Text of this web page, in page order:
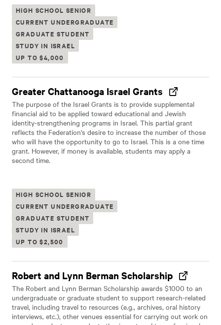
HIGH SCHOOL SENIOR
CURRENT UNDERGRADUATE
GRADUATE STUDENT
STUDY IN ISRAEL
UP TO $4,000
Greater Chattanooga Israel Grants
The purpose of the Israel Grants is to provide supplemental
financial aid to be applied toward educational and Jewish
identity-strengthening programs in Israel. This partial grant
reflects the Federation's desire to increase the number of those
who will have the opportunity to go to Israel. This is a one time
grant. However, if money is available, students may apply a
second time.
HIGH SCHOOL SENIOR
CURRENT UNDERGRADUATE
GRADUATE STUDENT
STUDY IN ISRAEL
UP TO $2,500
Robert and Lynn Berman Scholarship
The Robert and Lynn Berman Scholarship awards $1000 to an
undergraduate or graduate student to support research-related
travel, including travel to resources (e.g., archives, oral history
interviews, etc.), other venues essential for carrying out work on